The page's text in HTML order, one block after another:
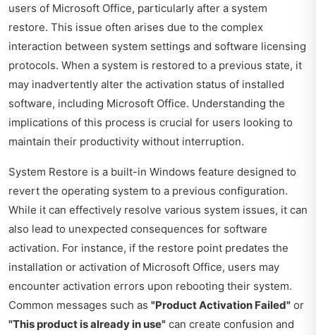
users of Microsoft Office, particularly after a system
restore. This issue often arises due to the complex
interaction between system settings and software licensing
protocols. When a system is restored to a previous state, it
may inadvertently alter the activation status of installed
software, including Microsoft Office. Understanding the
implications of this process is crucial for users looking to
maintain their productivity without interruption.
System Restore is a built-in Windows feature designed to
revert the operating system to a previous configuration.
While it can effectively resolve various system issues, it can
also lead to unexpected consequences for software
activation. For instance, if the restore point predates the
installation or activation of Microsoft Office, users may
encounter activation errors upon rebooting their system.
Common messages such as "Product Activation Failed" or
"This product is already in use" can create confusion and